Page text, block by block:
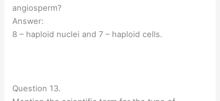
angiosperm?
Answer:
8 – haploid nuclei and 7 – haploid cells.
Question 13.